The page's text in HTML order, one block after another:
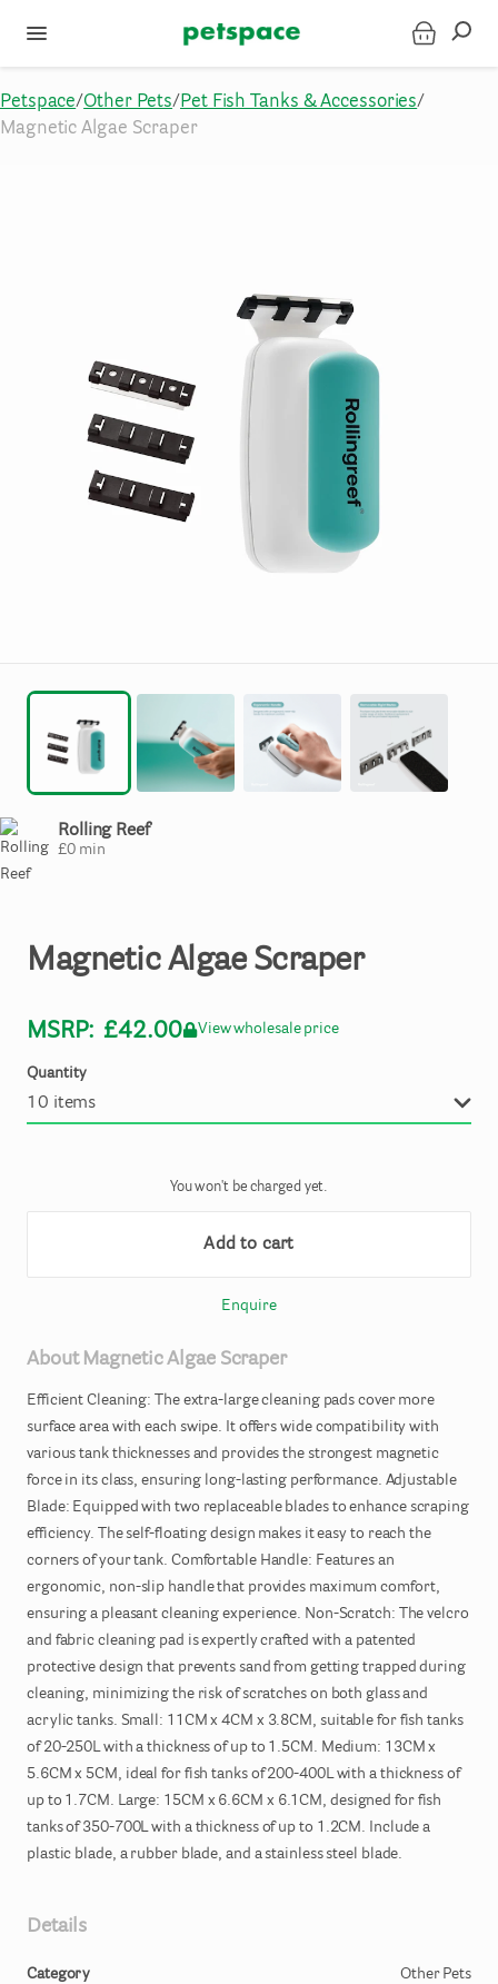
Petspace/Other Pets/ Pet Fish Tanks & Accessories/
Magnetic Algae Scraper
Rolling Reef
£0min
Magnetic Algae Scraper
MSRP: £42.00 View wholesale price
Quantity
You won't be charged yet.
Add to cart
Enquire
About Magnetic Algae Scraper
Efficient Cleaning: The extra-large cleaning pads cover more
surface area with each swipe. It offers wide compatibility with
various tank thicknesses and provides the strongest magnetic
force in its class​,​ ensuring long-lasting performance. Adjustable
Blade: Equipped with two replaceable blades to enhance scraping
efficiency. The self-floating design makes it easy to reach the
corners of your tank. Comfortable Handle: Features an
ergonomic​,​ non-slip handle that provides maximum comfort​,​
ensuring a pleasant cleaning experience. Non-Scratch: The velcro
and fabric cleaning pad is expertly crafted with a patented
protective design that prevents sand from getting trapped during
cleaning​,​ minimizing the risk of scratches on both glass and
acrylic tanks. Small: 11CM x 4CM x 3.8CM​,​ suitable for fish tanks
of 20-250L with a thickness of up to 1.5CM. Medium: 13CM x
5.6CM x 5CM​,​ ideal for fish tanks of 200-400L with a thickness of
up to 1.7CM. Large: 15CM x 6.6CM x 6.1CM​,​ designed for fish
tanks of 350-700L with a thickness of up to 1.2CM. Include a
plastic blade​,​ a rubber blade​,​ and a stainless steel blade.
Details
Category Other Pets